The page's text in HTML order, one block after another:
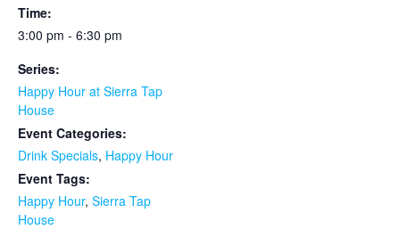
Time:
3:00 pm - 6:30 pm
Series:
Happy Hour at Sierra Tap
House
Event Categories:
Drink Specials, Happy Hour
Event Tags:
Happy Hour, Sierra Tap
House